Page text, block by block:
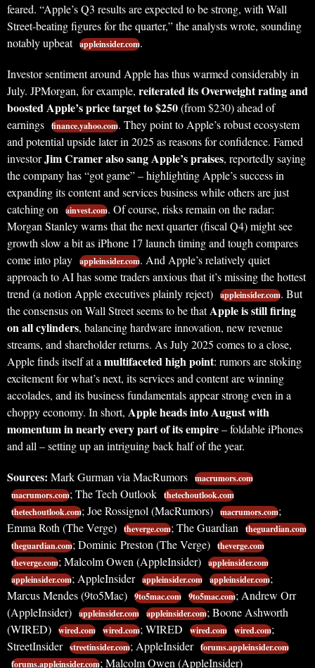
feared. “Apple’s Q3 results are expected to be strong, with Wall
Street-beating figures for the quarter,” the analysts wrote, sounding
notably upbeat appleinsider.com.
Investor sentiment around Apple has thus warmed considerably in
July. JPMorgan, for example, reiterated its Overweight rating and
boosted Apple’s price target to $250(from $230) ahead of
earnings finance.yahoo.com. They point to Apple’s robust ecosystem
and potential upside later in 2025 as reasons for confidence. Famed
investorJim Cramer also sang Apple’s praises, reportedly saying
the company has “got game” – highlighting Apple’s success in
expanding its content and services business while others are just
catching on
ainvest.com. Of course, risks remain on the radar:
Morgan Stanley warns that the next quarter (fiscal Q4) might see
growth slow a bit as iPhone 17 launch timing and tough compares
come into play appleinsider.com. And Apple’s relatively quiet
approach to AI has some traders anxious that it’s missing the hottest
trend (a notion Apple executives plainly reject) appleinsider.com. But
the consensus on Wall Street seems to be thatApple is still firing
on all cylinders, balancing hardware innovation, new revenue
streams, and shareholder returns. As July 2025 comes to a close,
Apple finds itself at a multifaceted high point: rumors are stoking
excitement for what’s next, its services and content are winning
accolades, and its business fundamentals appear strong even in a
choppy economy. In short, Apple heads into August with
momentum in nearly every part of its empire– foldable iPhones
and all – setting up an intriguing back half of the year.
Sources: Mark Gurman via MacRumors macrumors.com
macrumors.com; The Tech Outlook thetechoutlook.com
thetechoutlook.com; Joe Rossignol (MacRumors) macrumors.com;
Emma Roth (The Verge) theverge.com; The Guardian
theguardian.com
theguardian.com; Dominic Preston (The Verge) theverge.com
theverge.com; Malcolm Owen (AppleInsider) appleinsider.com
appleinsider.com; AppleInsider appleinsider.com appleinsider.com;
Marcus Mendes (9to5Mac) 9to5mac.com 9to5mac.com; Andrew Orr
(AppleInsider) appleinsider.com appleinsider.com; Boone Ashworth
(WIRED) wired.com wired.com; WIRED wired.com wired.com;
StreetInsider streetinsider.com; AppleInsider forums.appleinsider.com
forums.appleinsider.com; Malcolm Owen (AppleInsider)